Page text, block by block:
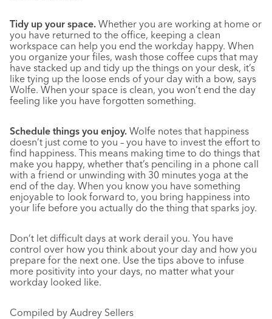
Tidy up your space. Whether you are working at home or
you have returned to the office, keeping a clean
workspace can help you end the workday happy. When
you organize your files, wash those coffee cups that may
have stacked up and tidy up the things on your desk, it’s
like tying up the loose ends of your day with a bow, says
Wolfe. When your space is clean, you won’t end the day
feeling like you have forgotten something.
Schedule things you enjoy. Wolfe notes that happiness
doesn’t just come to you – you have to invest the effort to
find happiness. This means making time to do things that
make you happy, whether that’s penciling in a phone call
with a friend or unwinding with 30 minutes yoga at the
end of the day. When you know you have something
enjoyable to look forward to, you bring happiness into
your life before you actually do the thing that sparks joy.
Don’t let difficult days at work derail you. You have
control over how you think about your day and how you
prepare for the next one. Use the tips above to infuse
more positivity into your days, no matter what your
workday looked like.
Compiled by Audrey Sellers